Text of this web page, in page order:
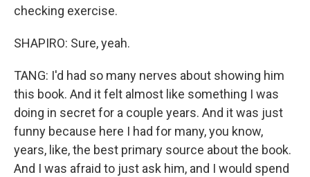
checking exercise.
SHAPIRO: Sure, yeah.
TANG: I'd had so many nerves about showing him
this book. And it felt almost like something I was
doing in secret for a couple years. And it was just
funny because here I had for many, you know,
years, like, the best primary source about the book.
And I was afraid to just ask him, and I would spend